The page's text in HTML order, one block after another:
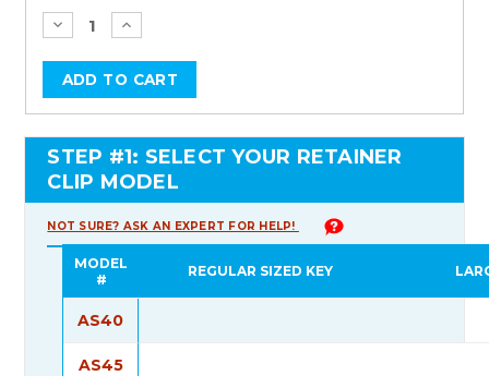
Stock:
STEP #1: SELECT YOUR RETAINER
CLIP MODEL
NOT SURE? ASK AN EXPERT FOR HELP!
MODEL
#
REGULAR SIZED KEY
AS40
AS45